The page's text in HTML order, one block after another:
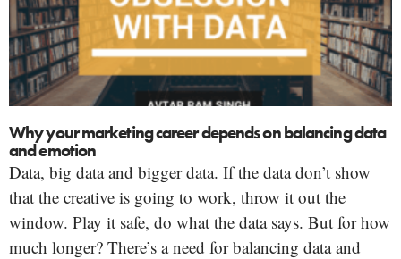
Why your marketing career depends on balancing data
and emotion
Data, big data and bigger data. If the data don’t show
that the creative is going to work, throw it out the
window. Play it safe, do what the data says. But for how
much longer? There’s a need for balancing data and